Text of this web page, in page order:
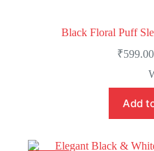
Black Floral Puff
₹599.00
Add